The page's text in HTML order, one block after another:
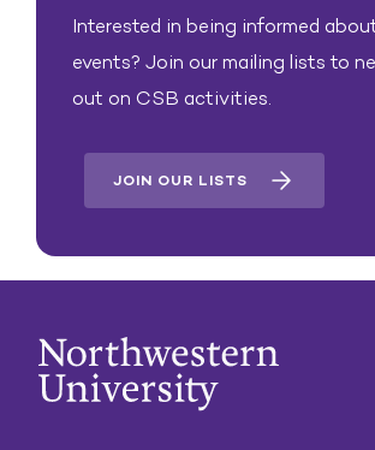
Interested in being informed
events? Join our mailing lists to
out on CSB activities.
JOIN OUR LISTS